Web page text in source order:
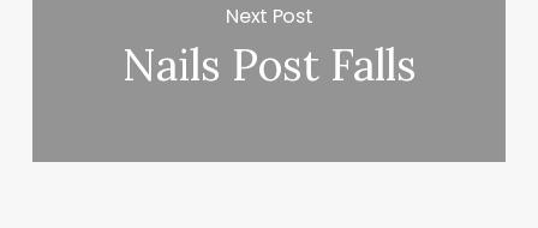
Next Post
Nails Post Falls